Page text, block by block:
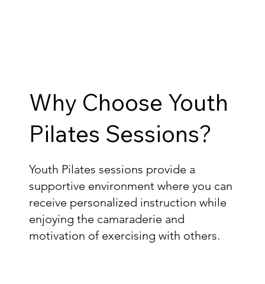
Why Choose Youth
Pilates Sessions?
Youth Pilates sessions provide a
supportive environment where you can
receive personalized instruction while
enjoying the camaraderie and
motivation of exercising with others.